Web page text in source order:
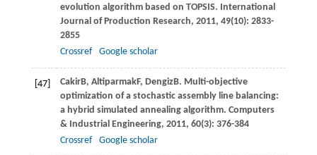
evolution algorithm based on TOPSIS. International
Journal of Production Research, 2011, 49(10): 2833-
2855
Crossref
Google scholar
[47] CakirB, AltiparmakF, DengizB. Multi-objective
optimization of a stochastic assembly line balancing:
a hybrid simulated annealing algorithm. Computers
& Industrial Engineering, 2011, 60(3): 376-384
Crossref
Google scholar